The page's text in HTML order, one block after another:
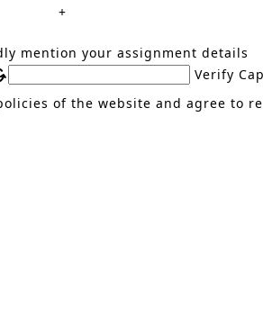
+
mention your assignment details
Verify
of the website and agree to